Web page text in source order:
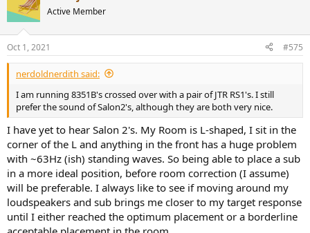
Active Member
Oct 1, 2021 #575
nerdoldnerdith said:
I am running 8351B's crossed over with a pair of JTR RS1's. I still
prefer the sound of Salon2's, although they are both very nice.
I have yet to hear Salon 2's. My Room is L-shaped, I sit in the
corner of the L and anything in the front has a huge problem
with ~63Hz (ish) standing waves. So being able to place a sub
in a more ideal position, before room correction (I assume)
will be preferable. I always like to see if moving around my
loudspeakers and sub brings me closer to my target response
until I either reached the optimum placement or a borderline